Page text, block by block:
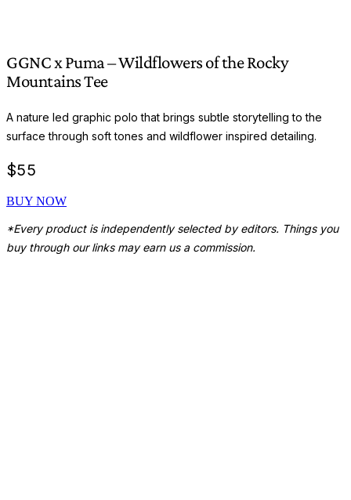
GGNC x Puma – Wildflowers of the Rocky
Mountains Tee
A nature led graphic polo that brings subtle storytelling to the
surface through soft tones and wildflower inspired detailing.
$55
BUY NOW
*Every product is independently selected by editors. Things you
buy through our links may earn us a commission.